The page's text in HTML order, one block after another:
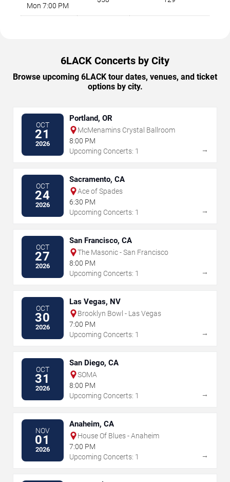
Mon 7:00 PM
6LACK Concerts by City
Browse upcoming 6LACK tour dates, venues, and ticket
options by city.
OCT
21
2026
Portland, OR
McMenamins Crystal Ballroom
8:00 PM
Upcoming Concerts: 1
→
OCT
24
2026
Sacramento, CA
Ace of Spades
6:30 PM
Upcoming Concerts: 1
→
OCT
27
2026
San Francisco, CA
The Masonic - San Francisco
8:00 PM
Upcoming Concerts: 1
→
OCT
30
2026
Las Vegas, NV
Brooklyn Bowl - Las Vegas
7:00 PM
Upcoming Concerts: 1
→
OCT
31
2026
San Diego, CA
SOMA
8:00 PM
Upcoming Concerts: 1
→
NOV
01
2026
Anaheim, CA
House Of Blues - Anaheim
7:00 PM
Upcoming Concerts: 1
→